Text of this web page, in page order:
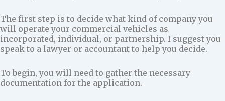
The first step is to decide what kind of company you
will operate your commercial vehicles as
incorporated, individual, or partnership. I suggest you
speak to a lawyer or accountant to help you decide.
To begin, you will need to gather the necessary
documentation for the application.